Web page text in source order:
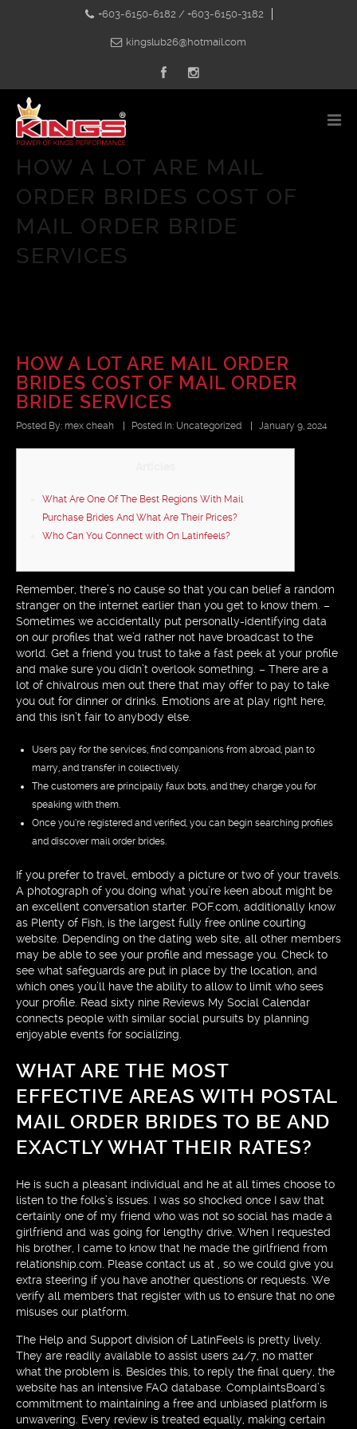
+603-6150-6182 / +603-6150-3182
kingslub26@hotmail.com
HOW A LOT ARE MAIL
ORDER BRIDES COST OF
MAIL ORDER BRIDE
SERVICES
HOW A LOT ARE MAIL ORDER
BRIDES COST OF MAIL ORDER
BRIDE SERVICES
Posted By: mex cheah Posted In: Uncategorized January 9, 2024
What Are One Of The Best Regions With Mail
Purchase Brides And What Are Their Prices?
Who Can You Connect with On Latinfeels?
Remember, there’s no cause so that you can belief a random
stranger on the internet earlier than you get to know them. –
Sometimes we accidentally put personally-identifying data
on our profiles that we’d rather not have broadcast to the
world. Get a friend you trust to take a fast peek at your profile
and make sure you didn’t overlook something. – There are a
lot of chivalrous men out there that may offer to pay to take
you out for dinner or drinks. Emotions are at play right here,
and this isn’t fair to anybody else.
Users pay for the services, find companions from abroad, plan to
marry, and transfer in collectively.
The customers are principally faux bots, and they charge you for
speaking with them.
Once you’re registered and verified, you can begin searching profiles
and discover mail order brides.
If you prefer to travel, embody a picture or two of your travels.
A photograph of you doing what you’re keen about might be
an excellent conversation starter. POF.com, additionally know
as Plenty of Fish, is the largest fully free online courting
website. Depending on the dating web site, all other members
may be able to see your profile and message you. Check to
see what safeguards are put in place by the location, and
which ones you’ll have the ability to allow to limit who sees
your profile. Read sixty nine Reviews My Social Calendar
connects people with similar social pursuits by planning
enjoyable events for socializing.
WHAT ARE THE MOST
EFFECTIVE AREAS WITH POSTAL
MAIL ORDER BRIDES TO BE AND
EXACTLY WHAT THEIR RATES?
He is such a pleasant individual and he at all times choose to
listen to the folks’s issues. I was so shocked once I saw that
certainly one of my friend who was not so social has made a
girlfriend and was going for lengthy drive. When I requested
his brother, I came to know that he made the girlfriend from
relationship.com. Please contact us at , so we could give you
extra steering if you have another questions or requests. We
verify all members that register with us to ensure that no one
misuses our platform.
The Help and Support division of LatinFeels is pretty lively.
They are readily available to assist users 24/7, no matter
what the problem is. Besides this, to reply the final query, the
website has an intensive FAQ database. ComplaintsBoard’s
commitment to maintaining a free and unbiased platform is
unwavering. Every review is treated equally, making certain